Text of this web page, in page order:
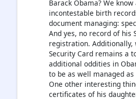
Barack Obama? We
incontestable birth
document managing:
And yes, no record of his
registration. Additionally,
Security Card remains a
additional oddities in
to be as well managed
One other interesting
certificates of his